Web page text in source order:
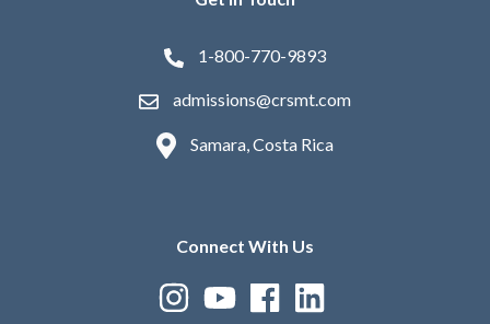
1-800-770-9893
admissions@crsmt.com
Samara, Costa Rica
Connect With Us